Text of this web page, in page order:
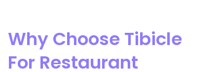
Why Choose Tibicle
For Restaurant